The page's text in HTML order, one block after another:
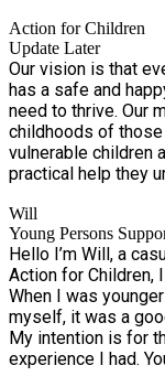
Action for Children
Update Later
Our vision is that
has a safe and
need to thrive. Our mission is to take action to change the
childhoods of
vulnerable children
practical help they
everything we do, we’re: Passionate Ambitious
Inclusive
Will
Young Persons
Hello I’m Will, a
Action for Children,
When I was
myself, it was a
My intention is for
experience I had. You will usually find me at Our Space